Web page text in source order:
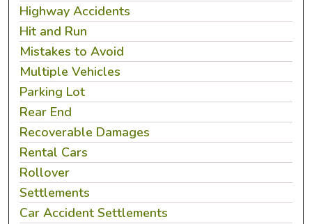
Highway Accidents
Hit and Run
Mistakes to Avoid
Multiple Vehicles
Parking Lot
Rear End
Recoverable Damages
Rental Cars
Rollover
Settlements
Car Accident Settlements